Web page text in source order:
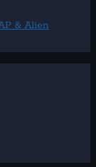
& Alien